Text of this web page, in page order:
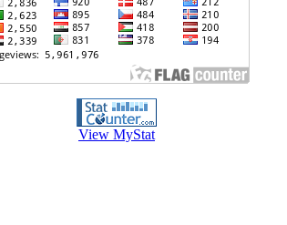
View MyStat